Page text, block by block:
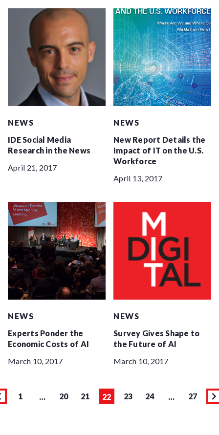
NEWS
IDE Social Media
Research in the News
April 21, 2017
NEWS
New Report Details the
Impact of IT on the U.S.
Workforce
April 13, 2017
NEWS
Experts Ponder the
Economic Costs of AI
March 10, 2017
NEWS
Survey Gives Shape to
the Future of AI
March 10, 2017
Page
1 …
Page
20
Page
21
Page
22
Page
23
Page
24 …
Page
27